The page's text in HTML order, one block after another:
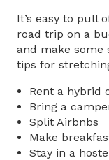
It’s easy to pull
road trip on a
and make some
tips for
Rent a hybrid
Bring a
Split Airbnbs
Make
Stay in a